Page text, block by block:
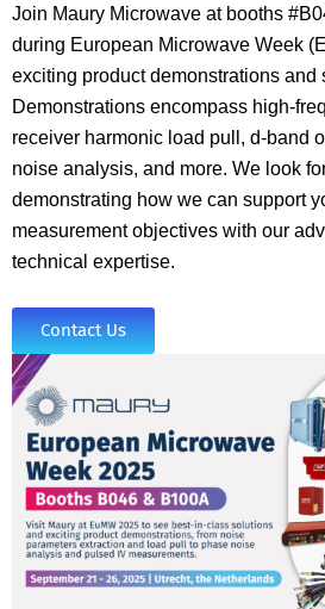
Join Maury Microwave at booths
during European Microwave Week
exciting product demonstrations and
Demonstrations encompass high-
receiver harmonic load pull, d-band
noise analysis, and more. We look
demonstrating how we can support
measurement objectives with our
technical expertise.
Contact Us